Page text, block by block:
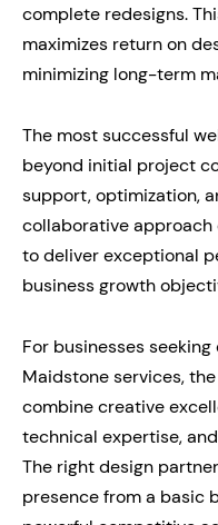
complete redesigns.
maximizes return on
minimizing long-term
The most successful
beyond initial project
support, optimization,
collaborative
to deliver exceptional
business growth
For businesses
Maidstone services,
combine creative
technical expertise,
The right design
presence from a basic